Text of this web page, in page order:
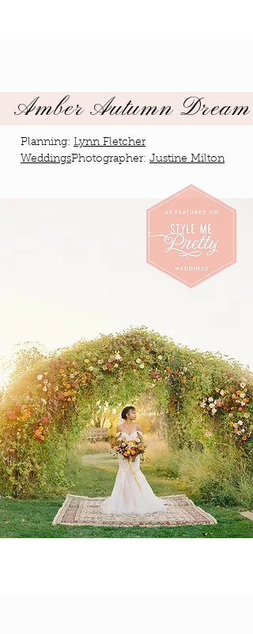
Amber Autumn Dream
Planning: Lynn Fletcher
WeddingsPhotographer: Justine Milton